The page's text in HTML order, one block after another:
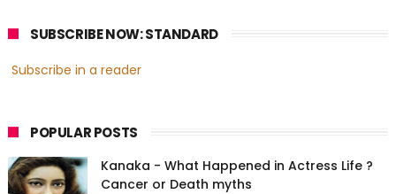
SUBSCRIBE NOW: STANDARD
Subscribe in a reader
POPULAR POSTS
Kanaka - What Happened in Actress Life ?
Cancer or Death myths